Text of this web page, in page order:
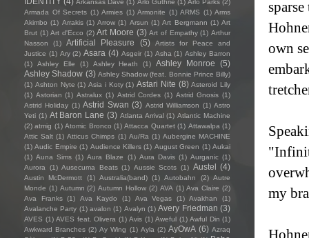
own
my
Arkansas Dave (1) Arlo Guthrie (1) Arlo Parks (2)
Armada Of Secrets (1) Armies (1) Armonite (1) ARMS (1) Arms
Akimbo (1) Arrakis (1) Arrow (1) Arsun (1) Art Bergmann (1) Art
Brut (1) Art d'Ecco (2) Art Moore (3) Art of Empathy (1) Arthur
Nasson
(1) Artificial Pleasure (5)
Artists for Peace and
Justice (1) Ary (2) Asara (4) Asgeir (1) Asha (1) Ashley Barron
(1)
Ashley Elle (1) Ashley Heath (1) Ashley Monroe
(5)
Ashley Shadow (3) Ashley Shadow (feat. Bonnie Prince Billy)
(1) Ashton Nyte (1) Asia i Koty (1) Astari Nite (8) Asteroid Lily
(1) Astorian (1) Astralux (1) Astrid Cordes (1) Astrid Gnosis (1)
Astrid Holiday (1) Astrid Swan (3) Astrid Williamson (1) Astro
Yeti (1) At Baron Lane (3) Atlanta Arrival (1) Atlantic Machine
(2) atmig (1) Atomic Bronco (1) Attacca Quartet (1) Attawalpa (1)
Attic Salt (1) Atticus Chimps (1) Au/Ra (1) Aubergine MACHINE
(1) Audic Empire (1) Audience Killers (1) August Green (1) Aukai
(1) Auna Sims (1) Aura Blaze (1) Aura Davis (1) Aurganic (1)
Aurora
(1) Ausecuma Beats (1) Aussie Scots (1) Austel (4)
Austin McDermott (1) Australia(band) (1) Autobahn (2) Autre
Monde (1) Autumn (2) Autumn Hollow (2) AVA (1) Ava Claire (2)
Ava Franks
(1) Ava Kaydo (1) Ava Vegas (1) Avakhan
(1)
Avalanche Party (1) avalon (1) Avalyn (1) Avery Friedman (3)
AVES (1) AVES feat. Olivera (1) Avis (1) Aweful (1) Awful Din (1)
Awkward Branches (2) Ay Wing (1) Ayla (2) AyOwA (6) Azraq